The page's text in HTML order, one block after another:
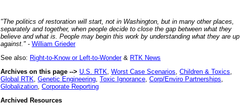
"The politics of restoration will start, not in Washington, but in many other places,
separately and together, when people decide to close the gap between what they
believe and what is. People may begin this work by understanding what they are up
against." - William Grieder
See also: Right-to-Know or Left-to-Wonder& RTK News
Archives on this page --> U.S. RTK Worst Case Scenarios Children & Toxics
Global RTK Genetic Engineering Toxic Ignorance Corp/Enviro Partnerships
Globalization Corporate Reporting
Archived Resources